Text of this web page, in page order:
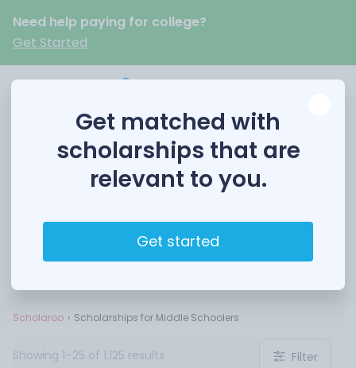
Need help paying for college?
Get Started
Scholarships for Middle
Schoolers
Scholaroo Scholarships for Middle Schoolers
Filter
Showing 1–25 of 1,125 results
Get matched with
scholarships that are
relevant to you.
Get started